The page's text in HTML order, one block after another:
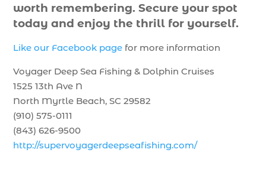
worth remembering. Secure your spot
today and enjoy the thrill for yourself.
Like our Facebook page for more information
Voyager Deep Sea Fishing & Dolphin Cruises
1525 13th Ave N
North Myrtle Beach, SC 29582
(910) 575-0111
(843) 626-9500
http://supervoyagerdeepseafishing.com/